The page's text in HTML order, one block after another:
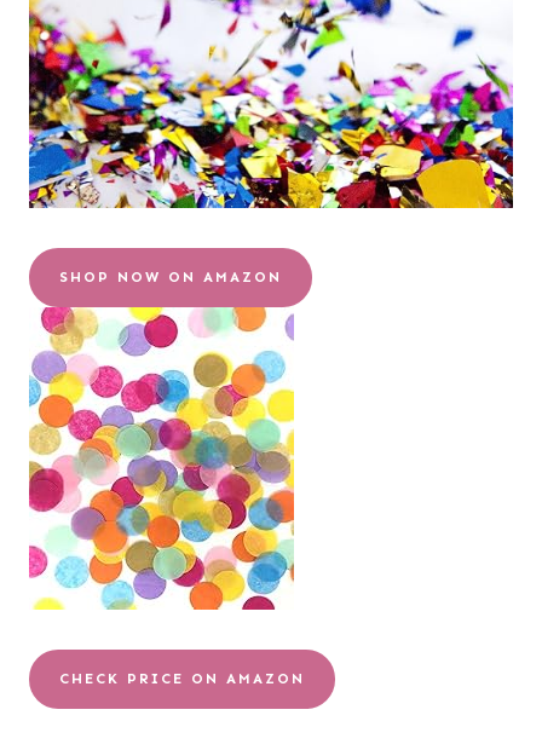
SHOP NOW ON AMAZON
CHECK PRICE ON AMAZON